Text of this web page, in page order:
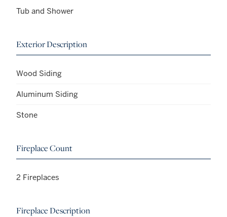
Tub and Shower
Exterior Description
Wood Siding
Aluminum Siding
Stone
Fireplace Count
2 Fireplaces
Fireplace Description